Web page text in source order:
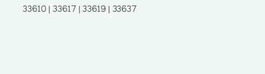
33610 | 33617 | 33619 | 33637